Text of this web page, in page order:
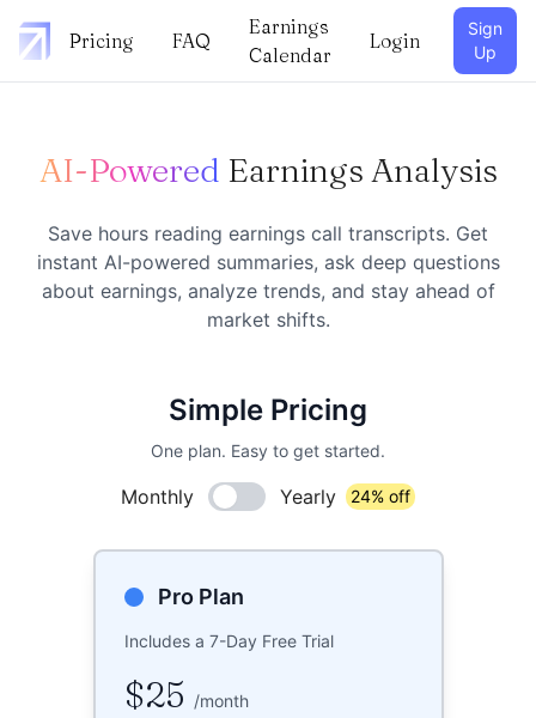
Pricing FAQ
Earnings
Calendar
Login
Sign
Up
AI-Powered Earnings Analysis
Save hours reading earnings call transcripts. Get
instant AI-powered summaries, ask deep questions
about earnings, analyze trends, and stay ahead of
market shifts.
Simple Pricing
One plan. Easy to get started.
Monthly Yearly 24% off
Pro Plan
Includes a 7-Day Free Trial
$25 /month